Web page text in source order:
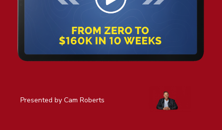
Presented by Cam Roberts